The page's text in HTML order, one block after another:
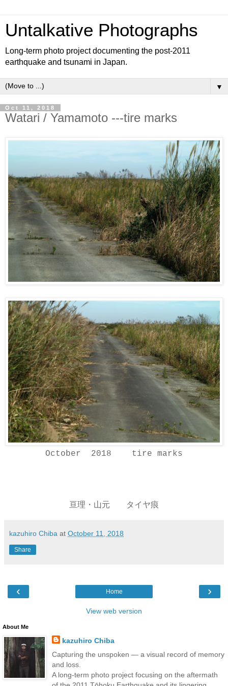
Untalkative Photographs
Long-term photo project documenting the post-2011
earthquake and tsunami in Japan.
▼
Oct 11, 2018
Watari / Yamamoto ---tire marks
October 2018 tire marks
亘理・山元 タイヤ痕
kazuhiro Chiba at October 11, 2018
Share
‹ ›
Home
View web version
About Me
kazuhiro Chiba
Capturing the unspoken — a visual record of memory
and loss.
A long-term photo project focusing on the aftermath